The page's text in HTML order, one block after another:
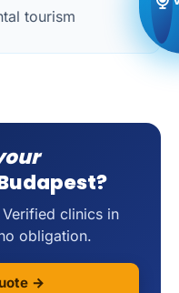
tourism
clinics in
obligation.
→